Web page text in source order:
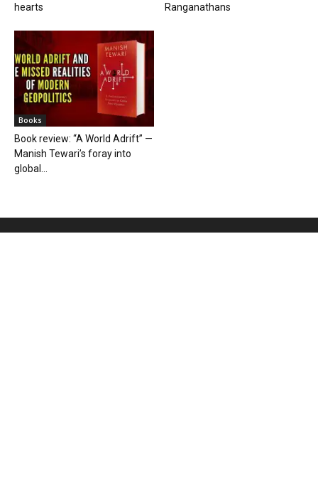
hearts
Ranganathans
Books
Book review: “A World Adrift” —
Manish Tewari’s foray into
global...